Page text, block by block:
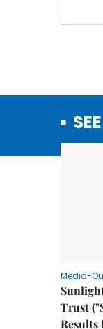
Media-
Trust
Results